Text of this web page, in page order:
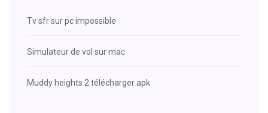
Tv sfr sur pc impossible
Simulateur de vol sur mac
Muddy heights 2 télécharger apk